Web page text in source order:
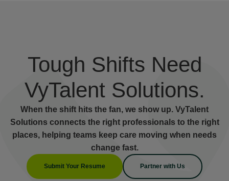
Tough Shifts Need
VyTalent Solutions.
When the shift hits the fan, we show up. VyTalent
Solutions connects the right professionals to the right
places, helping teams keep care moving when needs
change fast.
Submit Your Resume Partner with Us